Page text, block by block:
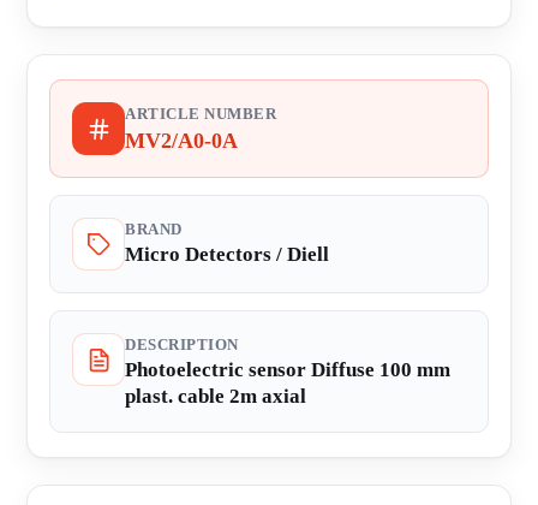
ARTICLE NUMBER
MV2/A0-0A
BRAND
Micro Detectors / Diell
DESCRIPTION
Photoelectric sensor Diffuse 100 mm
plast. cable 2m axial